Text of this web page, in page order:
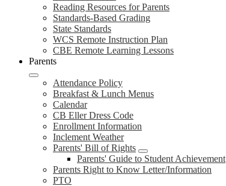
Reading Resources for Parents
Standards-Based Grading
State Standards
WCS Remote Instruction Plan
CBE Remote Learning Lessons
Parents
Attendance Policy
Breakfast & Lunch Menus
Calendar
CB Eller Dress Code
Enrollment Information
Inclement Weather
Parents' Bill of Rights
Parents' Guide to Student Achievement
Parents Right to Know Letter/Information
PTO